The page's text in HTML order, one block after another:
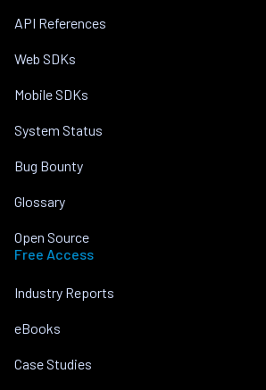
API References
Web SDKs
Mobile SDKs
System Status
Bug Bounty
Glossary
Open Source
Free Access
Industry Reports
eBooks
Case Studies